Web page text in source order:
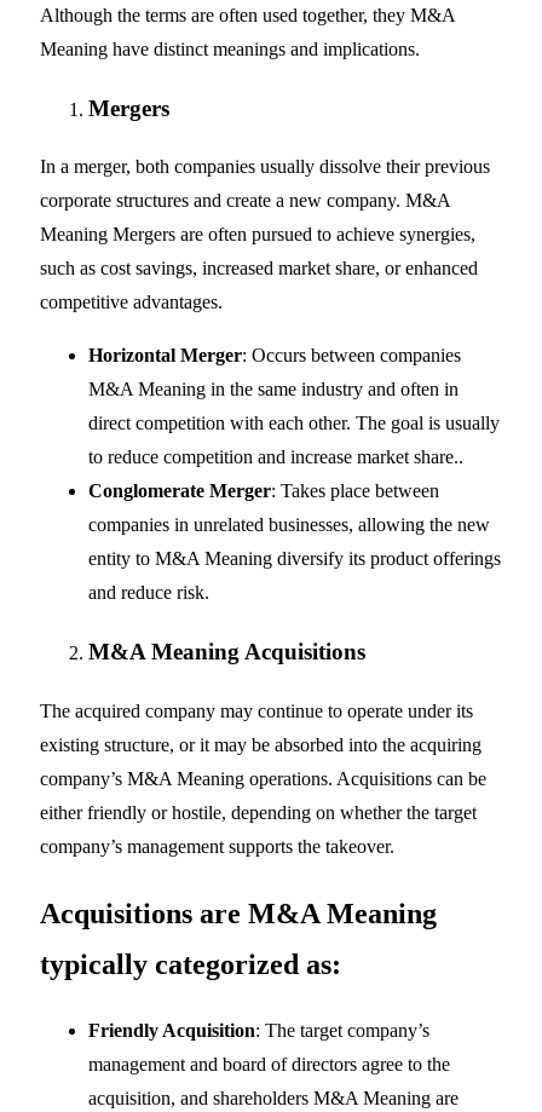
Although the terms are often used together, they M&A
Meaning have distinct meanings and implications.
Mergers
In a merger, both companies usually dissolve their previous
corporate structures and create a new company. M&A
Meaning Mergers are often pursued to achieve synergies,
such as cost savings, increased market share, or enhanced
competitive advantages.
Horizontal Merger: Occurs between companies
M&A Meaning in the same industry and often in
direct competition with each other. The goal is usually
to reduce competition and increase market share..
Conglomerate Merger: Takes place between
companies in unrelated businesses, allowing the new
entity to M&A Meaning diversify its product offerings
and reduce risk.
M&A Meaning Acquisitions
The acquired company may continue to operate under its
existing structure, or it may be absorbed into the acquiring
company’s M&A Meaning operations. Acquisitions can be
either friendly or hostile, depending on whether the target
company’s management supports the takeover.
Acquisitions are M&A Meaning
typically categorized as:
Friendly Acquisition: The target company’s
management and board of directors agree to the
acquisition, and shareholders M&A Meaning are